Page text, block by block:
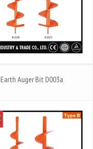
Earth Auger Bit D003a